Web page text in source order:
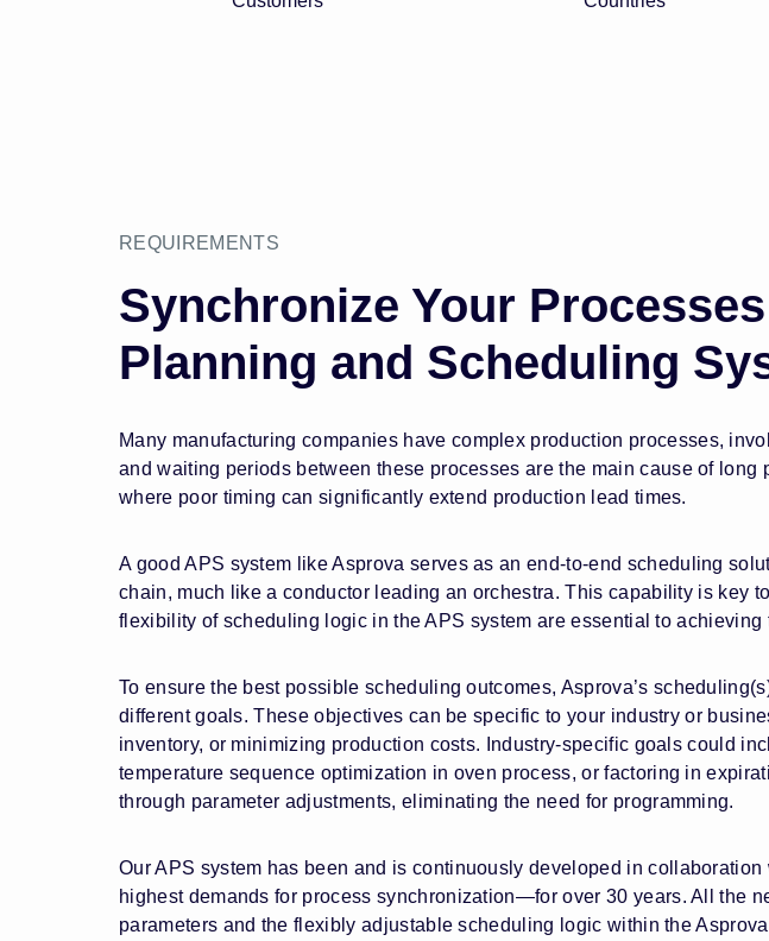
REQUIREMENTS
Synchronize Your
Planning and Scheduling
Many manufacturing companies have complex production processes,
and waiting periods between these processes are the main cause of
where poor timing can significantly extend production lead times.
A good APS system like Asprova serves as an end-to-end scheduling
chain, much like a conductor leading an orchestra. This capability is key
flexibility of scheduling logic in the APS system are essential to achieving
To ensure the best possible scheduling outcomes, Asprova’s
different goals. These objectives can be specific to your industry or
inventory, or minimizing production costs. Industry-specific goals could
temperature sequence optimization in oven process, or factoring in
through parameter adjustments, eliminating the need for programming.
Our APS system has been and is continuously developed in
highest demands for process synchronization—for over 30 years. All the
parameters and the flexibly adjustable scheduling logic within the